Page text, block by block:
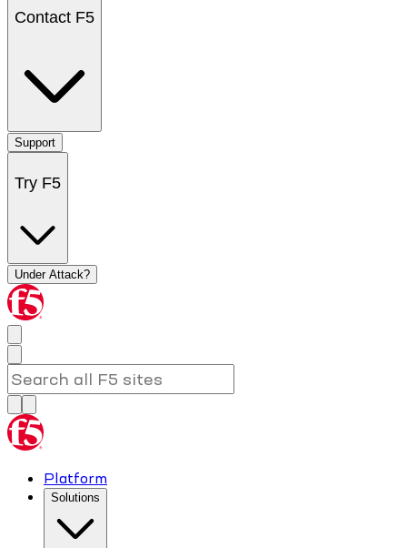
Contact F5
Support
Try F5
Under Attack?
Platform
Solutions